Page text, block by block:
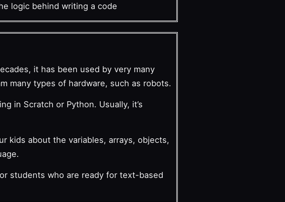
logic behind writing a code
it has been used by very many
many types of hardware, such as robots.
in Scratch or Python. Usually, it’s
kids about the variables, arrays, objects,
students who are ready for text-based